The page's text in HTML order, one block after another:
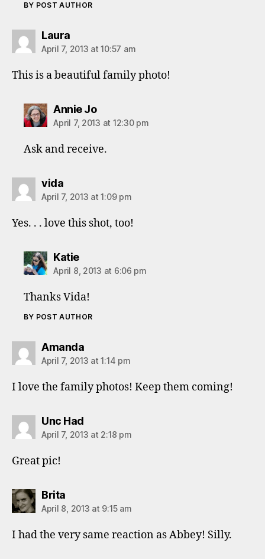
BY POST AUTHOR
Laurasays:
April 7, 2013 at 10:57 am
This is a beautiful family photo!
Annie Josays:
April 7, 2013 at 12:30 pm
Ask and receive.
vidasays:
April 7, 2013 at 1:09 pm
Yes. . . love this shot, too!
Katiesays:
April 8, 2013 at 6:06 pm
Thanks Vida!
BY POST AUTHOR
Amandasays:
April 7, 2013 at 1:14 pm
I love the family photos! Keep them coming!
Unc Hadsays:
April 7, 2013 at 2:18 pm
Great pic!
Britasays:
April 8, 2013 at 9:15 am
I had the very same reaction as Abbey! Silly.